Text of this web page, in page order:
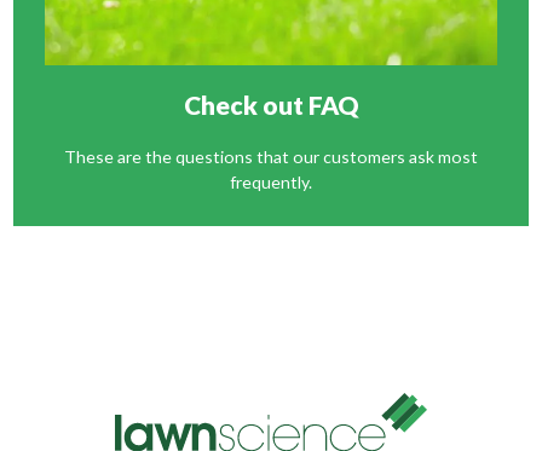
Check out FAQ
These are the questions that our customers ask most
frequently.